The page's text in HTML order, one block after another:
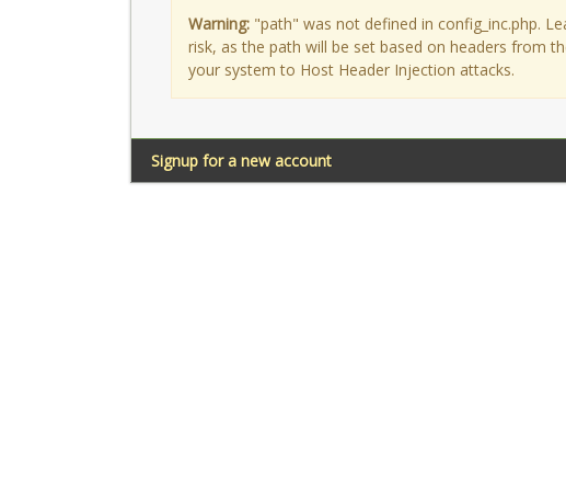
Warning: "path" was not defined in config_inc.php.
risk, as the path will be set based on headers from
your system to Host Header Injection attacks.
Signup for a new account